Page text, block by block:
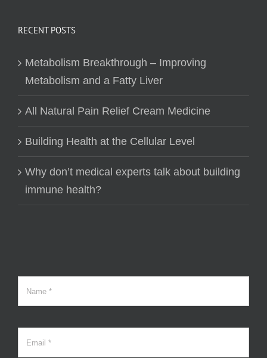
RECENT POSTS
Metabolism Breakthrough – Improving
Metabolism and a Fatty Liver
All Natural Pain Relief Cream Medicine
Building Health at the Cellular Level
Why don’t medical experts talk about building
immune health?